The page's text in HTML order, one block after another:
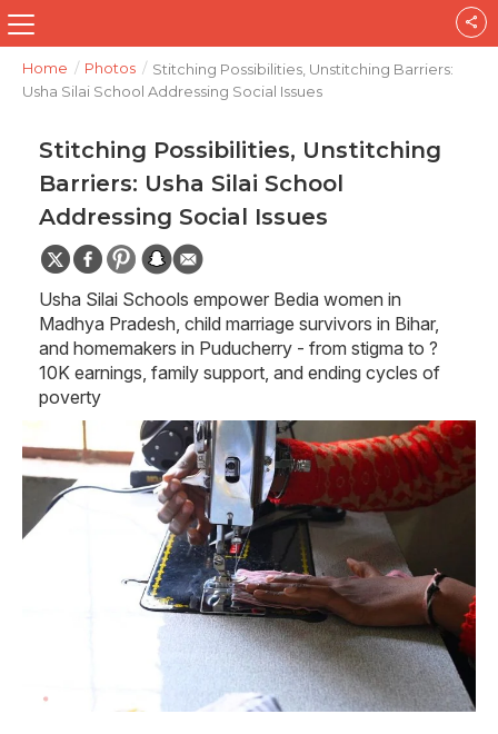
Home / Photos / Stitching Possibilities, Unstitching Barriers:
Usha Silai School Addressing Social Issues
Stitching Possibilities, Unstitching
Barriers: Usha Silai School
Addressing Social Issues
Usha Silai Schools empower Bedia women in
Madhya Pradesh, child marriage survivors in Bihar,
and homemakers in Puducherry - from stigma to ?
10K earnings, family support, and ending cycles of
poverty